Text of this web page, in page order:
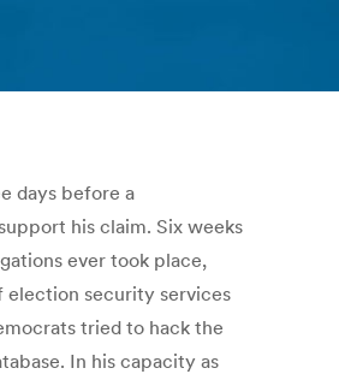
days before a
his claim. Six weeks
ever took place,
election security services
tried to hack the
In his capacity as